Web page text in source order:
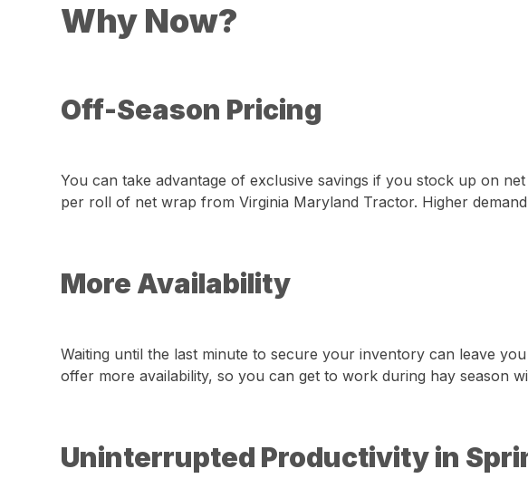
Why Now?
Off-Season Pricing
You can take advantage of exclusive savings if you stock up on
per roll of net wrap from Virginia Maryland Tractor. Higher
More Availability
Waiting until the last minute to secure your inventory can leave
offer more availability, so you can get to work during hay season
Uninterrupted Productivity in